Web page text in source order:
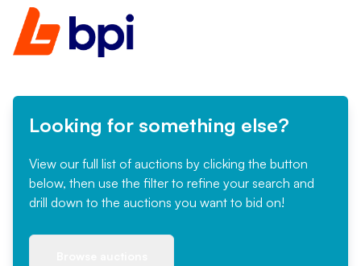
Looking for something else?
View our full list of auctions by clicking the button
below, then use the filter to refine your search and
drill down to the auctions you want to bid on!